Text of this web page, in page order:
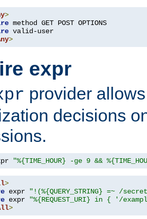
>
method GET POST OPTIONS
>
expr
provider
decisions
"%{TIME_HOUR} -ge 9 &&
>
expr
"!(%{QUERY_STRING} =~ /
expr
"%{REQUEST_URI} in { '/
>